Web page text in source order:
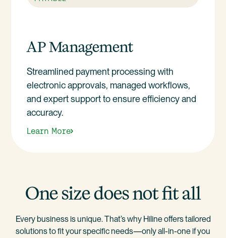
AP Management
Streamlined payment processing with
electronic approvals, managed workflows,
and expert support to ensure efficiency and
accuracy.
Learn More
One size does not fit all
Every business is unique. That’s why Hiline offers tailored
solutions to fit your specific needs—only all-in-one if you